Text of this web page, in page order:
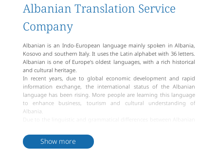
Albanian Translation Service
Company
Albanian is an Indo-European language mainly spoken in Albania,
Kosovo and southern Italy. It uses the Latin alphabet with 36 letters.
Albanian is one of Europe's oldest languages, with a rich historical
and cultural heritage.
In recent years, due to global economic development and rapid
information exchange, the international status of the Albanian
language has been rising. More people are learning this language
to enhance business, tourism and cultural understanding of
Albania.
Due to the linguistic and grammatical differences between Albanian
for Albanian speakers. Artlangs specializes in multilingual translation
services and has numerous Albanian translation experts to provide
Show more